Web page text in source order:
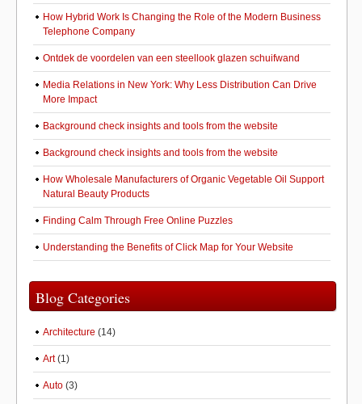
How Hybrid Work Is Changing the Role of the Modern Business
Telephone Company
Ontdek de voordelen van een steellook glazen schuifwand
Media Relations in New York: Why Less Distribution Can Drive
More Impact
Background check insights and tools from the website
Background check insights and tools from the website
How Wholesale Manufacturers of Organic Vegetable Oil Support
Natural Beauty Products
Finding Calm Through Free Online Puzzles
Understanding the Benefits of Click Map for Your Website
Blog Categories
Architecture (14)
Art(1)
Auto (3)